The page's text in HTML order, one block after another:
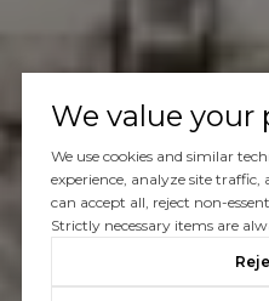
We value your
We use cookies and similar
experience, analyze site traffic,
can accept all, reject non-
Strictly necessary items are